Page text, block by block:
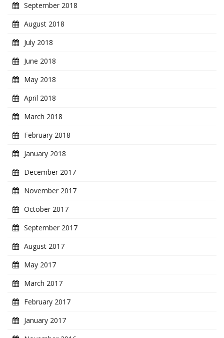
September 2018
August 2018
July 2018
June 2018
May 2018
April 2018
March 2018
February 2018
January 2018
December 2017
November 2017
October 2017
September 2017
August 2017
May 2017
March 2017
February 2017
January 2017